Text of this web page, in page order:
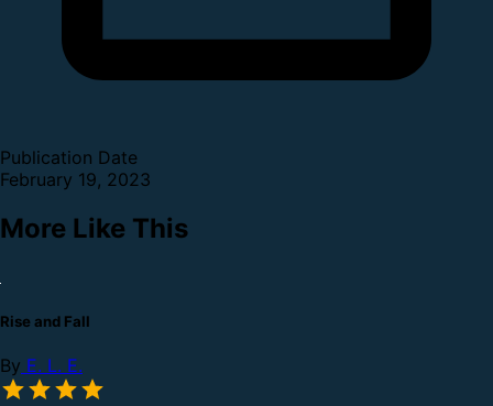
Publication Date
February 19, 2023
More Like This
Rise and Fall
By E. L. E.